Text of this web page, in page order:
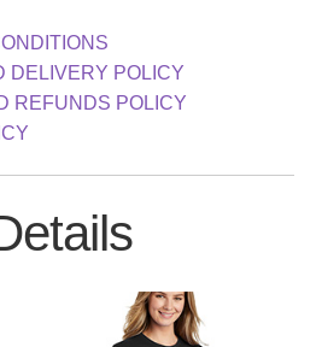
DELIVERY POLICY
REFUNDS POLICY